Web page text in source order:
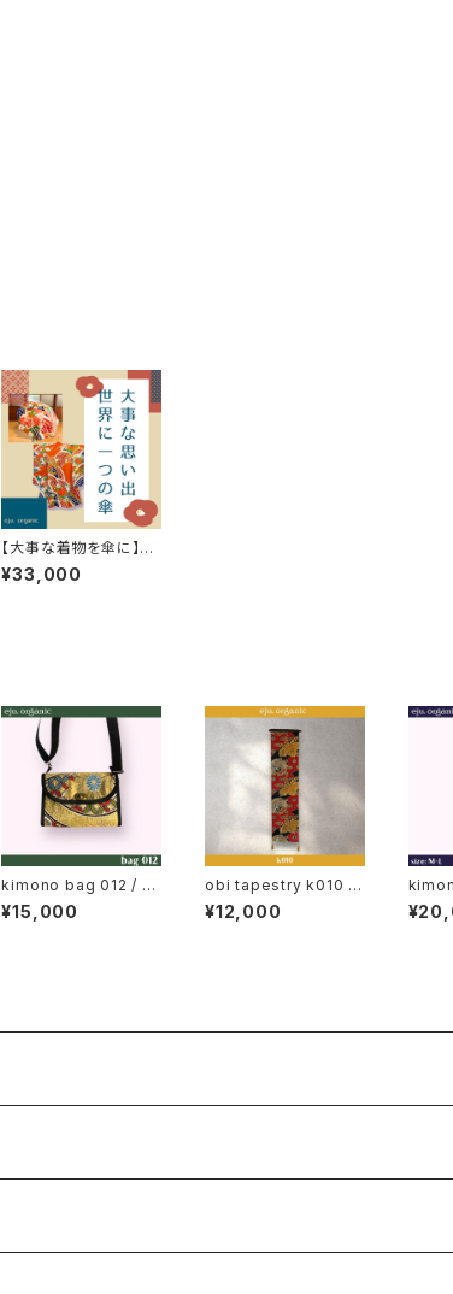
【大事な着物を傘に】cu
stom made umbrell
a
¥33,000
kimono bag 012 / o
bi bag, japan wallet
bag
¥15,000
obi tapestry k010 /
obi, japanese obi, j
apan, kimono belt,
¥12,000
◆